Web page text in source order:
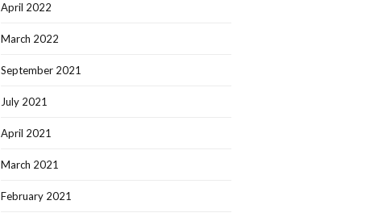
April 2022
March 2022
September 2021
July 2021
April 2021
March 2021
February 2021